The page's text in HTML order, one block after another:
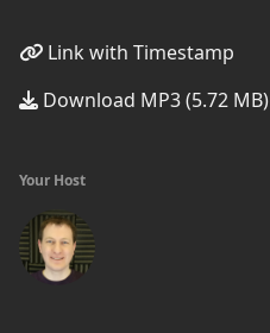
Link with Timestamp
Download MP3 (5.72 MB)
Your Host